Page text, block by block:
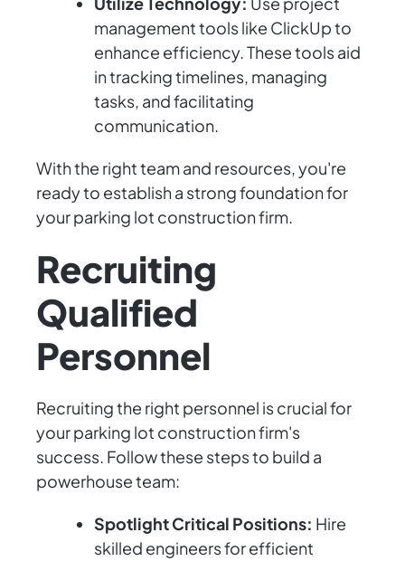
management tools like ClickUp to
enhance efficiency. These tools aid
in tracking timelines, managing
tasks, and facilitating
communication.
With the right team and resources, you're
ready to establish a strong foundation for
your parking lot construction firm.
Recruiting
Qualified
Personnel
Recruiting the right personnel is crucial for
your parking lot construction firm's
success. Follow these steps to build a
powerhouse team:
Spotlight Critical Positions: Hire
skilled engineers for efficient